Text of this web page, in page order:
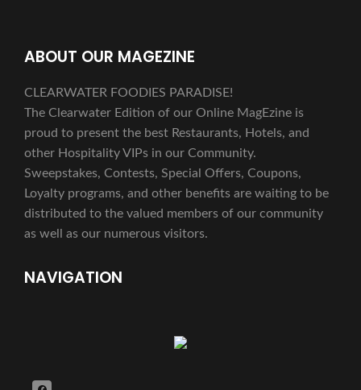
ABOUT OUR MAGEZINE
CLEARWATER FOODIES PARADISE!
The Clearwater Edition of our Online MagEzine is
proud to present the best Restaurants, Hotels, and
other Hospitality VIPs in our Community.
Sweepstakes, Contests, Special Offers, Coupons,
Loyalty programs, and other benefits are waiting to be
distributed to the valued members of our community
as well as our numerous visitors.
NAVIGATION